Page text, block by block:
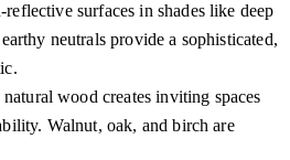
reflective surfaces in shades like deep
neutrals provide a sophisticated,
natural wood creates inviting spaces
Walnut, oak, and birch are